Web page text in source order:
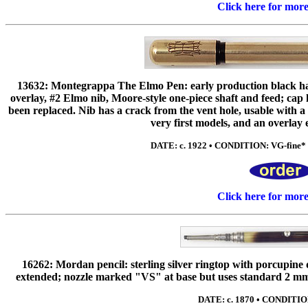
Click here for
13632: Montegrappa The Elmo Pen: early production black
overlay, #2 Elmo nib, Moore-style one-piece shaft and feed;
been replaced. Nib has a crack from the vent hole, usable with
very first models, and an overlay
DATE: c. 1922 • CONDITION: VG-fine*
Click here for
16262: Mordan pencil: sterling silver ringtop with porcupine
extended; nozzle marked "VS" at base but uses standard 2
DATE: c. 1870 •